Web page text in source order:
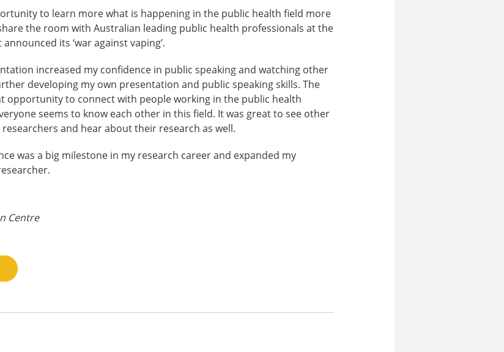
to learn more what is happening in the public health field more
the room with Australian leading public health professionals at the
its ‘war against vaping’.
increased my confidence in public speaking and watching other
developing my own presentation and public speaking skills. The
opportunity to connect with people working in the public health
seems to know each other in this field. It was great to see other
researchers and hear about their research as well.
was a big milestone in my research career and expanded my
Centre